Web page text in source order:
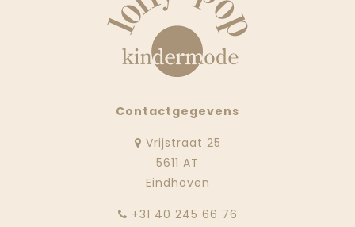
Contactgegevens
Vrijstraat 25
5611 AT
Eindhoven
‭+31 40 245 66 76